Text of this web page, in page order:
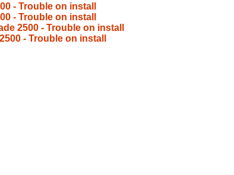
- Trouble on install
- Trouble on install
2500 - Trouble on install
- Trouble on install